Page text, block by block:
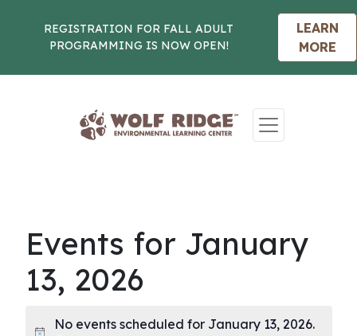
REGISTRATION FOR FALL ADULT
PROGRAMMING IS NOW OPEN!
LEARN
MORE
Events for January
13, 2026
No events scheduled for January 13, 2026.